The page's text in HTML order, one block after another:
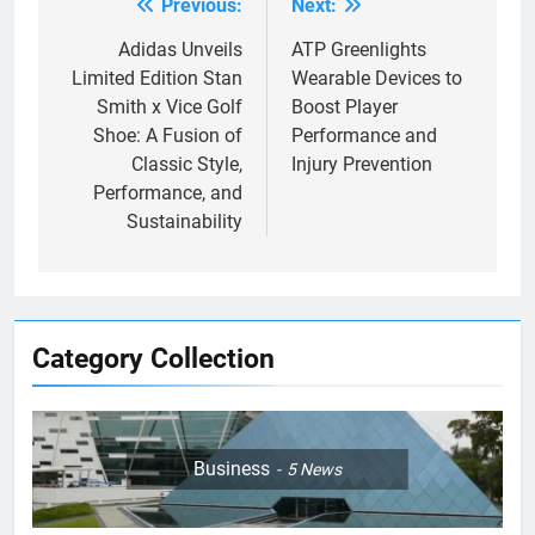
Category Collection
Business 5News
5
Empowering Lives: Jefferson
navigation
Previous:
Adidas Unveils
Limited Edition Stan
Smith x Vice Golf
Shoe: A Fusion of
Classic Style,
Performance, and
Sustainability
Next:
ATP Greenlights
Wearable Devices to
Boost Player
Performance and
Injury Prevention